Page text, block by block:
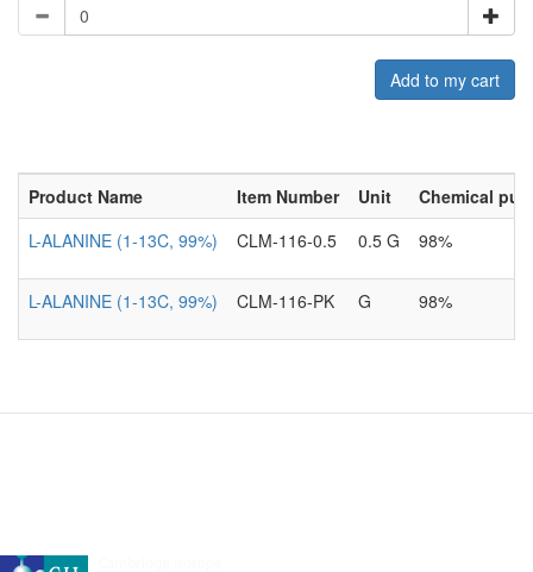
Add to my cart
Product Name Item Number Unit
Chemical
L-ALANINE (1-13C, 99%)
CLM-116-0.5 0.5 G 98%
L-ALANINE (1-13C, 99%) CLM-116-PK G 98%